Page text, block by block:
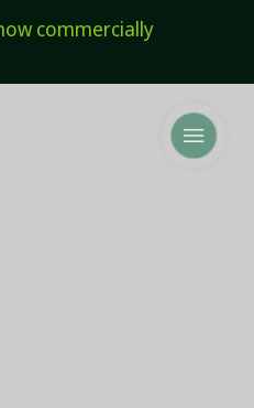
commercially